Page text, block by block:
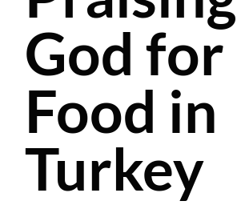
God for
Food in
Turkey